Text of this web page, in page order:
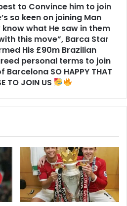
to Convince him to join
so keen on joining Man
know what He saw in them
this move”, Barca Star
His £90m Brazilian
personal terms to join
SO HAPPY THAT
TO JOIN US